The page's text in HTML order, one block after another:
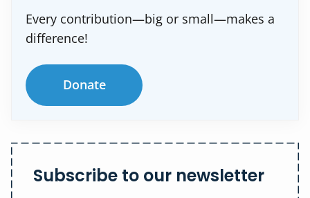
Every contribution—big or small—makes a
difference!
Donate
Subscribe to our newsletter